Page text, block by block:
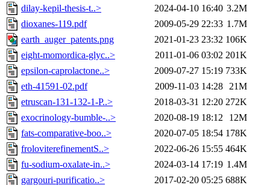
dilay-kepil-thesis-t..>
2024-04-10 16:40 3.2M
dioxanes-119.pdf
2009-05-29 22:33 1.7M
earth_auger_patents.png
2021-01-23 23:32 106K
eight-momordica-glyc..>
2011-01-06 03:02 201K
epsilon-caprolactone..>
2009-07-27 15:19 733K
eth-41591-02.pdf
2009-11-03 14:28 21M
etruscan-131-132-1-P..>
2018-03-31 12:20 272K
exocrinology-bumble-..>
2020-08-19 18:12
12M
fats-comparative-boo..>
2020-07-05 18:54 178K
froloviterefinementS..>
2022-06-26 15:55 464K
fu-sodium-oxalate-in..>
2024-03-14 17:19 1.4M
gargouri-purificatio..>
2017-02-20 05:25 688K